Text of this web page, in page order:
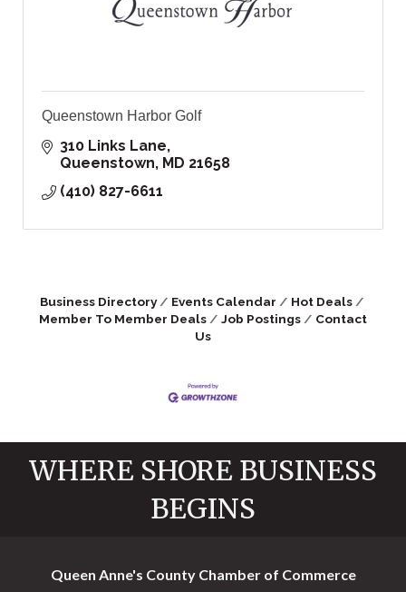
Queenstown Harbor Golf
310 Links Lane
Queenstown
MD 21658
(410) 827-6611
Business Directory Events Calendar
Hot Deals
Member To Member Deals
Job Postings
Contact
Us
WHERE SHORE BUSINESS
BEGINS
Queen Anne's County Chamber of Commerce